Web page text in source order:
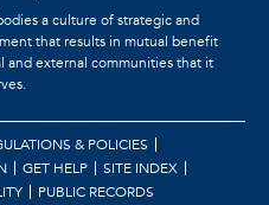
a culture of strategic and
that results in mutual benefit
external communities that it
& POLICIES
GET HELP
SITE INDEX
PUBLIC RECORDS